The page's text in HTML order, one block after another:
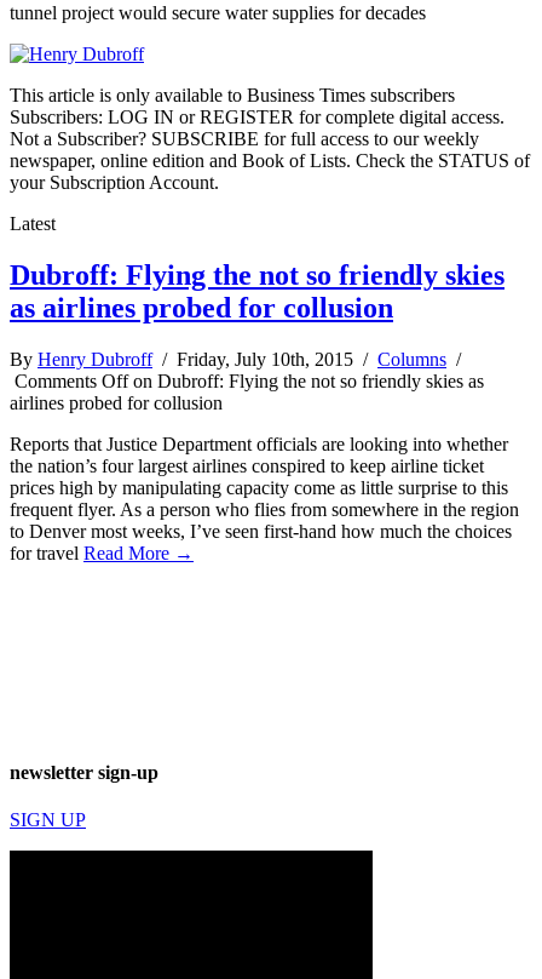
tunnel project would secure water supplies for decades
This article is only available to Business Times subscribers
Subscribers: LOG IN or REGISTER for complete digital access.
Not a Subscriber? SUBSCRIBE for full access to our weekly
newspaper, online edition and Book of Lists. Check the STATUS of
your Subscription Account.
Latest
Dubroff: Flying the not so friendly skies
as airlines probed for collusion
By Henry Dubroff/ Friday, July 10th, 2015 / Columns /
Comments Offon Dubroff: Flying the not so friendly skies as
airlines probed for collusion
Reports that Justice Department officials are looking into whether
the nation’s four largest airlines conspired to keep airline ticket
prices high by manipulating capacity come as little surprise to this
frequent flyer. As a person who flies from somewhere in the region
to Denver most weeks, I’ve seen first-hand how much the choices
for travel Read More →
newsletter sign-up
SIGN UP